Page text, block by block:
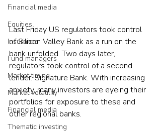
Financial media
Equities
Insurance
Fund managers
Market timing
Market volatility
Financial media
Thematic investing
Last Friday US regulators took control
of Silicon Valley Bank as a run on the
bank unfolded. Two days later,
regulators took control of a second
lender, Signature Bank. With increasing
anxiety, many investors are eyeing their
portfolios for exposure to these and
other regional banks.